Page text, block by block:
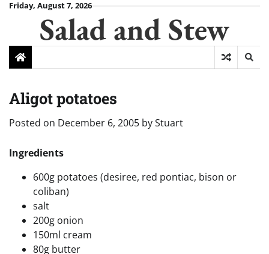
SkipFriday, August 7, 2026
Salad and Stew
Aligot potatoes
Posted on December 6, 2005 byStuart
Ingredients
600g potatoes (desiree, red pontiac, bison or
coliban)
salt
200g onion
150ml cream
80g butter